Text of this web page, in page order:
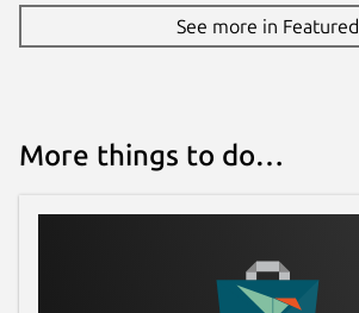
See more in Featured
More things to do…